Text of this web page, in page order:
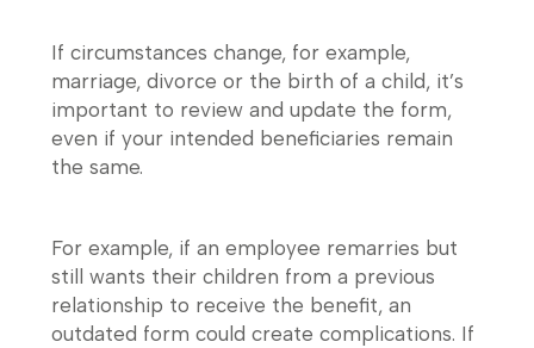
If circumstances change, for example,
marriage, divorce or the birth of a child, it’s
important to review and update the form,
even if your intended beneficiaries remain
the same.
For example, if an employee remarries but
still wants their children from a previous
relationship to receive the benefit, an
outdated form could create complications. If